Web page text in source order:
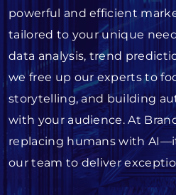
powerful and efficient
tailored to your unique
data analysis, trend
we free up our experts to
storytelling, and building
with your audience. At
replacing humans with
our team to deliver